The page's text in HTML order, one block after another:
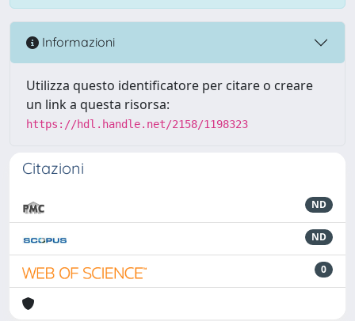
Informazioni
Utilizza questo identificatore per citare o creare
un link a questa risorsa:
https://hdl.handle.net/2158/1198323
Citazioni
ND
ND
0